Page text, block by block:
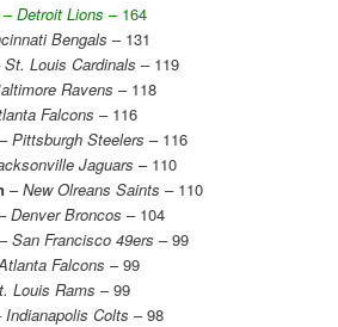
–Detroit Lions – 164
Bengals – 131
St. Louis Cardinals – 119
Ravens – 118
Falcons – 116
–Pittsburgh Steelers – 116
Jaguars – 110
–New Olreans Saints – 110
Denver Broncos – 104
–San Francisco 49ers – 99
Falcons – 99
Louis Rams – 99
Indianapolis Colts – 98